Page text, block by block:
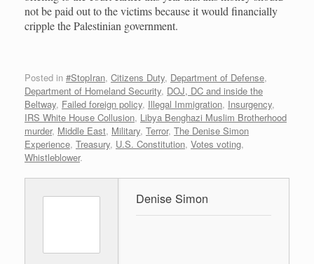
not be paid out to the victims because it would financially
cripple the Palestinian government.
Posted in #StopIran, Citizens Duty, Department of Defense,
Department of Homeland Security, DOJ, DC and inside the
Beltway, Failed foreign policy, Illegal Immigration, Insurgency,
IRS White House Collusion, Libya Benghazi Muslim Brotherhood
murder, Middle East, Military, Terror, The Denise Simon
Experience, Treasury, U.S. Constitution, Votes voting,
Whistleblower.
Denise Simon